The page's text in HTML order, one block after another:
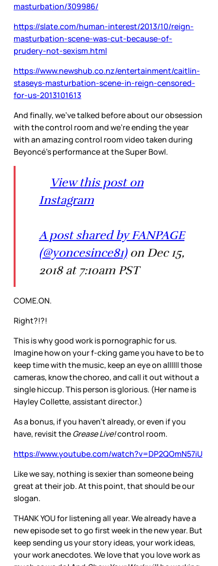
masturbation/309986/
https://slate.com/human-interest/2013/10/reign-
masturbation-scene-was-cut-because-of-
prudery-not-sexism.html
https://www.newshub.co.nz/entertainment/caitlin-
staseys-masturbation-scene-in-reign-censored-
for-us-2013101613
And finally, we’ve talked before about our obsession
with the control room and we’re ending the year
with an amazing control room video taken during
Beyoncé’s performance at the Super Bowl.
View this post on
Instagram
A post shared by FANPAGE
(@yoncesince81)on Dec 15,
2018 at 7:10am PST
COME.ON.
Right?!?!
This is why good work is pornographic for us.
Imagine how on your f-cking game you have to be to
keep time with the music, keep an eye on allllll those
cameras, know the choreo, and call it out without a
single hiccup. This person is glorious. (Her name is
Hayley Collette, assistant director.)
As a bonus, if you haven’t already, or even if you
have, revisit theGrease Live!control room.
https://www.youtube.com/watch?v=DP2QOmN57iU
Like we say, nothing is sexier than someone being
great at their job. At this point, that should be our
slogan.
THANK YOU for listening all year. We already have a
new episode set to go first week in the new year. But
keep sending us your story ideas, your work ideas,
your work anecdotes. We love that you love work as